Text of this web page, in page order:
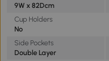
9W x 82Dcm
Cup Holders
No
Side Pockets
Double Layer